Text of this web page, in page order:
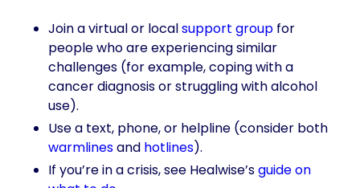
Join a virtual or localsupport group for
people who are experiencing similar
challenges (for example, coping with a
cancer diagnosis or struggling with alcohol
use).
Use a text, phone, or helpline (consider both
warmlinesand hotlines).
If you’re in a crisis, see Healwise’sguide on